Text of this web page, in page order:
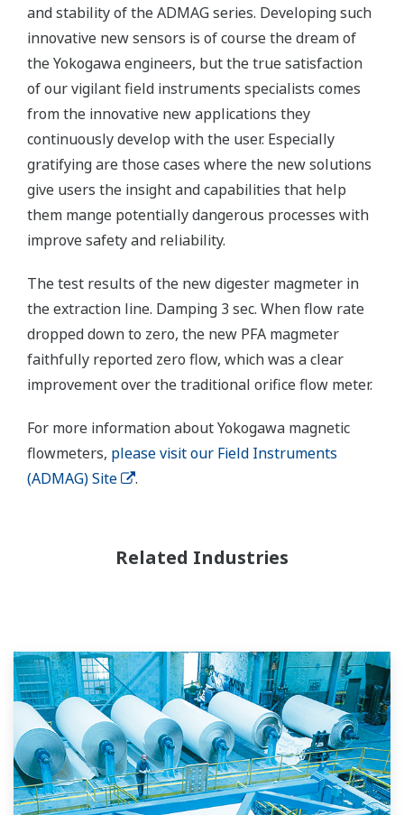
and stability of the ADMAG series. Developing such
innovative new sensors is of course the dream of
the Yokogawa engineers, but the true satisfaction
of our vigilant field instruments specialists comes
from the innovative new applications they
continuously develop with the user. Especially
gratifying are those cases where the new solutions
give users the insight and capabilities that help
them mange potentially dangerous processes with
improve safety and reliability.
The test results of the new digester magmeter in
the extraction line. Damping 3 sec. When flow rate
dropped down to zero, the new PFA magmeter
faithfully reported zero flow, which was a clear
improvement over the traditional orifice flow meter.
For more information about Yokogawa magnetic
flowmeters, please visit our Field Instruments
(ADMAG) Site
.
Related Industries